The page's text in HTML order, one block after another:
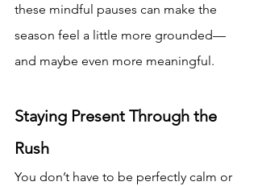
these mindful pauses can make the
season feel a little more grounded—
and maybe even more meaningful.
Staying Present Through the
Rush
You don’t have to be perfectly calm or